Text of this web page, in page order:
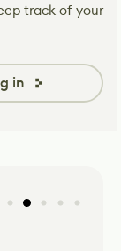
track of your
in